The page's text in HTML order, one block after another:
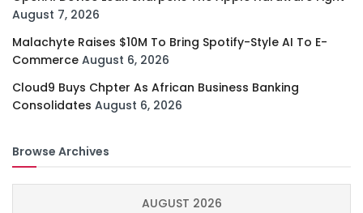
August 7, 2026
Malachyte Raises $10M To Bring Spotify-Style AI To E-
Commerce August 6, 2026
Cloud9 Buys Chpter As African Business Banking
Consolidates August 6, 2026
Browse Archives
AUGUST 2026